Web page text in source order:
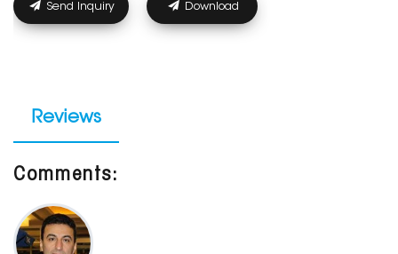
Send Inquiry Download
Reviews
Comments: